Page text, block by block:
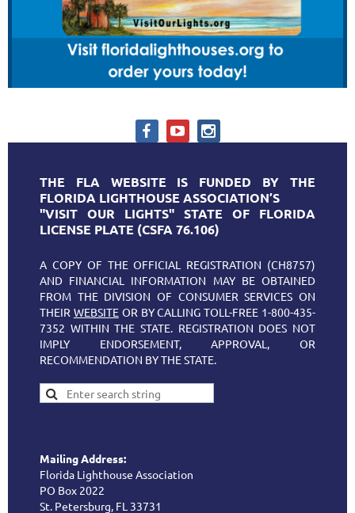
THE FLA WEBSITE IS FUNDED BY THE
FLORIDA LIGHTHOUSE ASSOCIATION’S
"VISIT OUR LIGHTS" STATE OF FLORIDA
LICENSE PLATE (CSFA 76.106)
A COPY OF THE OFFICIAL REGISTRATION (CH8757)
AND FINANCIAL INFORMATION MAY BE OBTAINED
FROM THE DIVISION OF CONSUMER SERVICES ON
THEIR WEBSITEOR BY CALLING TOLL-FREE 1-800-435-
7352 WITHIN THE STATE. REGISTRATION DOES NOT
IMPLY ENDORSEMENT, APPROVAL, OR
RECOMMENDATION BY THE STATE.
Mailing Address:
Florida Lighthouse Association
PO Box 2022
St. Petersburg, FL 33731